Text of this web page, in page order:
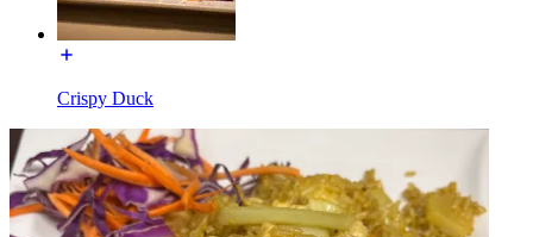
Crispy Duck